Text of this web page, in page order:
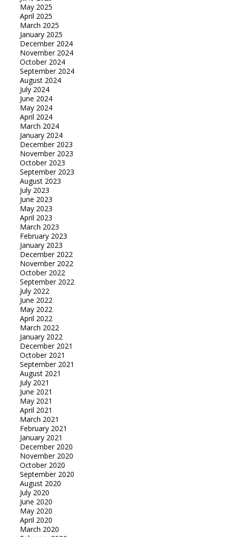
May 2025
April 2025
March 2025
January 2025
December 2024
November 2024
October 2024
September 2024
August 2024
July 2024
June 2024
May 2024
April 2024
March 2024
January 2024
December 2023
November 2023
October 2023
September 2023
August 2023
July 2023
June 2023
May 2023
April 2023
March 2023
February 2023
January 2023
December 2022
November 2022
October 2022
September 2022
July 2022
June 2022
May 2022
April 2022
March 2022
January 2022
December 2021
October 2021
September 2021
August 2021
July 2021
June 2021
May 2021
April 2021
March 2021
February 2021
January 2021
December 2020
November 2020
October 2020
September 2020
August 2020
July 2020
June 2020
May 2020
April 2020
March 2020